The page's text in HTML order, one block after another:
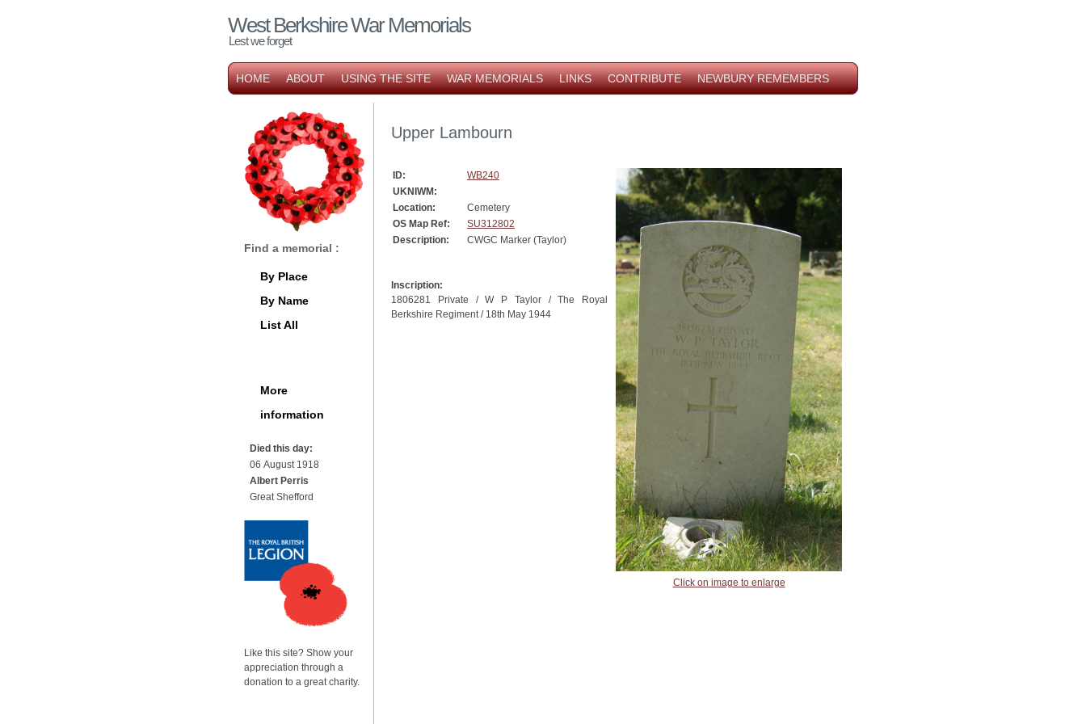
West Berkshire War Memorials
Lest we forget
HOME ABOUT USING THE SITE WAR MEMORIALS LINKS CONTRIBUTE NEWBURY REMEMBERS
Upper Lambourn
Click on image to enlarge
ID:
WB240
UKNIWM:
Location:
Cemetery
OS Map Ref:
SU312802
Description:
CWGC Marker (Taylor)
Inscription:
1806281 Private / W P Taylor / The Royal
Berkshire Regiment / 18th May 1944
Find a memorial :
By Place
By Name
List All
More
information
Died this day:
06 August 1918
Albert Perris
Great Shefford
Like this site? Show your
appreciation through a
donation to a great charity.